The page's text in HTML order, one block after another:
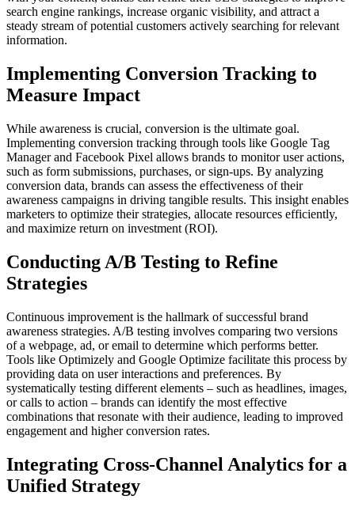
search engine rankings, increase organic visibility, and attract a
steady stream of potential customers actively searching for relevant
information.
Implementing Conversion Tracking to
Measure Impact
While awareness is crucial, conversion is the ultimate goal.
Implementing conversion tracking through tools like Google Tag
Manager and Facebook Pixel allows brands to monitor user actions,
such as form submissions, purchases, or sign-ups. By analyzing
conversion data, brands can assess the effectiveness of their
awareness campaigns in driving tangible results. This insight enables
marketers to optimize their strategies, allocate resources efficiently,
and maximize return on investment (ROI).
Conducting A/B Testing to Refine
Strategies
Continuous improvement is the hallmark of successful brand
awareness strategies. A/B testing involves comparing two versions
of a webpage, ad, or email to determine which performs better.
Tools like Optimizely and Google Optimize facilitate this process by
providing data on user interactions and preferences. By
systematically testing different elements – such as headlines, images,
or calls to action – brands can identify the most effective
combinations that resonate with their audience, leading to improved
engagement and higher conversion rates.
Integrating Cross-Channel Analytics for a
Unified Strategy